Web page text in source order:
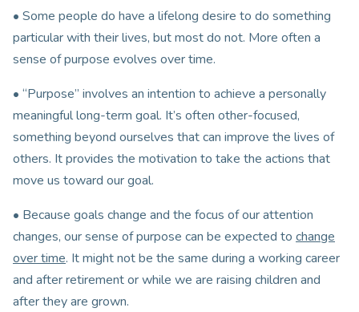
• Some people do have a lifelong desire to do something
particular with their lives, but most do not. More often a
sense of purpose evolves over time.
• “Purpose” involves an intention to achieve a personally
meaningful long-term goal. It’s often other-focused,
something beyond ourselves that can improve the lives of
others. It provides the motivation to take the actions that
move us toward our goal.
• Because goals change and the focus of our attention
changes, our sense of purpose can be expected to change
over time. It might not be the same during a working career
and after retirement or while we are raising children and
after they are grown.